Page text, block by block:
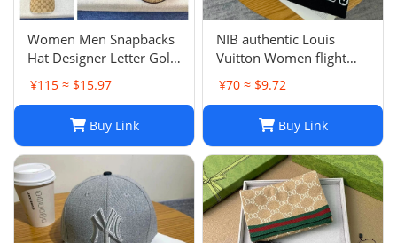
Women Men Snapbacks
Hat Designer Letter Golf
Cap Classic Stripe Sport
Baseball Caps Casquette
L230523
¥115 ≈ $15.97
Buy Link
NIB authentic Louis
Vuitton Women flight
mode Beanie LV
Headline ladies Black
¥70 ≈ $9.72
Buy Link